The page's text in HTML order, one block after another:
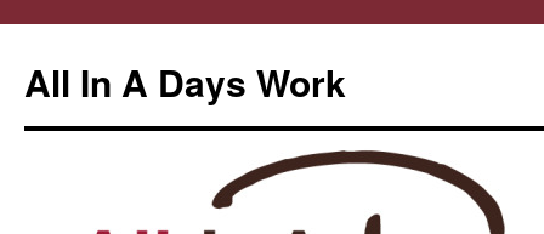
All In A Days Work